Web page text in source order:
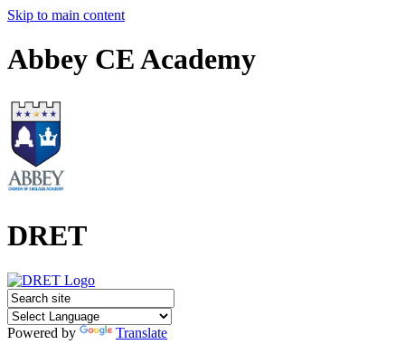
Skip to main content
Abbey CE Academy
DRET
Powered by
Translate